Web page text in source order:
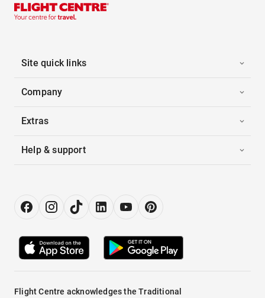
Site quick links
Company
Extras
Help & support
Flight Centre acknowledges the Traditional